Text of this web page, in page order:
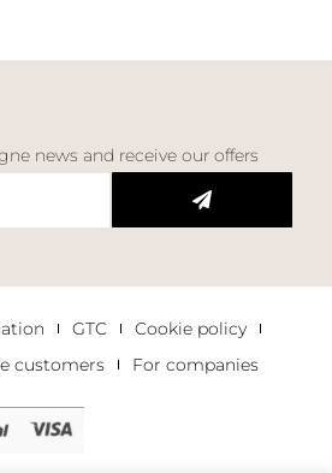
news and receive our offers
GTC
Cookie policy
customers For companies